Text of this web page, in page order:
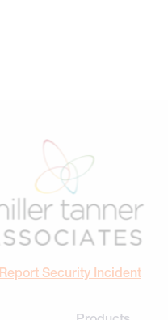
Report Security Incident